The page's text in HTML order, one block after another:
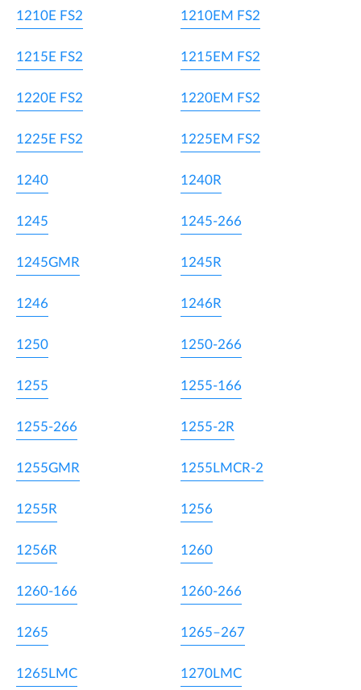
1210E FS2 1210EM FS2
1215E FS2 1215EM FS2
1220E FS2 1220EM FS2
1225E FS2 1225EM FS2
1240 1240R
1245 1245-266
1245GMR 1245R
1246 1246R
1250 1250-266
1255 1255-166
1255-266 1255-2R
1255GMR 1255LMCR-2
1255R 1256
1256R 1260
1260-166 1260-266
1265 1265–267
1265LMC 1270LMC